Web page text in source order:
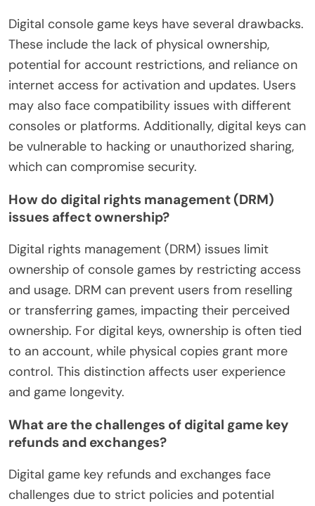
Digital console game keys have several drawbacks.
These include the lack of physical ownership,
potential for account restrictions, and reliance on
internet access for activation and updates. Users
may also face compatibility issues with different
consoles or platforms. Additionally, digital keys can
be vulnerable to hacking or unauthorized sharing,
which can compromise security.
How do digital rights management (DRM)
issues affect ownership?
Digital rights management (DRM) issues limit
ownership of console games by restricting access
and usage. DRM can prevent users from reselling
or transferring games, impacting their perceived
ownership. For digital keys, ownership is often tied
to an account, while physical copies grant more
control. This distinction affects user experience
and game longevity.
What are the challenges of digital game key
refunds and exchanges?
Digital game key refunds and exchanges face
challenges due to strict policies and potential